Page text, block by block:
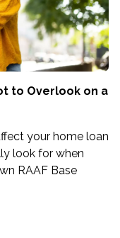
to Overlook on a
your home loan
look for when
RAAF Base